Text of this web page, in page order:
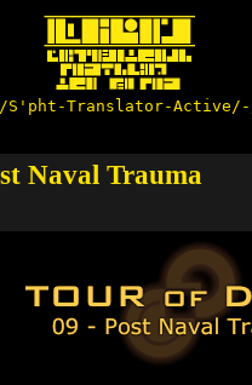
Translator-
Naval Trauma